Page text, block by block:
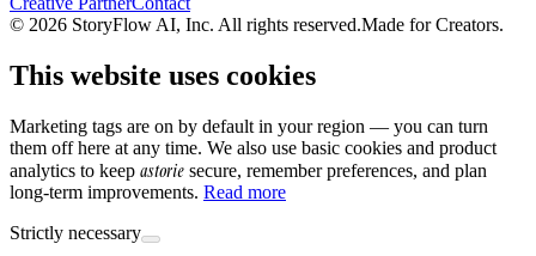
© 2026 StoryFlow AI, Inc. All rights reserved.Made for Creators.
This website uses cookies
Marketing tags are on by default in your region — you can turn
them off here at any time. We also use basic cookies and product
analytics to keep astorie secure, remember preferences, and plan
long-term improvements. Read more
Strictly necessary